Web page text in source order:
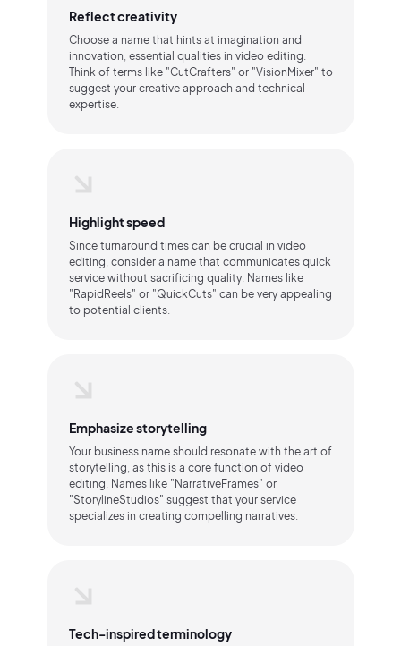
Reflect creativity
Choose a name that hints at imagination and
innovation, essential qualities in video editing.
Think of terms like "CutCrafters" or "VisionMixer" to
suggest your creative approach and technical
expertise.
Highlight speed
Since turnaround times can be crucial in video
editing, consider a name that communicates quick
service without sacrificing quality. Names like
"RapidReels" or "QuickCuts" can be very appealing
to potential clients.
Emphasize storytelling
Your business name should resonate with the art of
storytelling, as this is a core function of video
editing. Names like "NarrativeFrames" or
"StorylineStudios" suggest that your service
specializes in creating compelling narratives.
Tech-inspired terminology